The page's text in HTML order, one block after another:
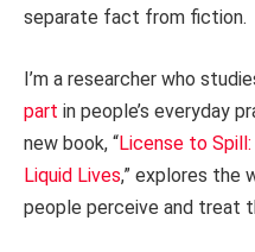
separate fact from fiction.
I’m a researcher who
part in people’s everyday
new book, “License to
Liquid Lives,” explores the
people perceive and treat